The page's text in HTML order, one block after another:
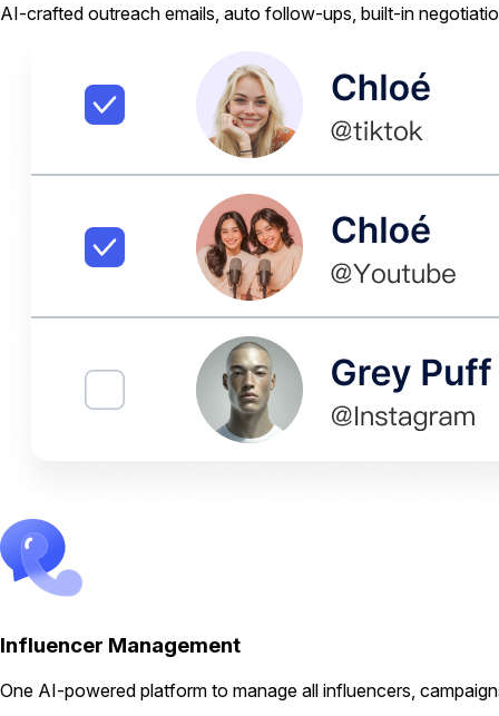
AI-crafted outreach emails, auto follow-ups, built-in
Influencer Management
One AI-powered platform to manage all influencers,